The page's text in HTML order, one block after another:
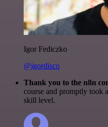
Igor Fediczko
@igordisco
Thank you to the n8n
course and promptly took
skill level.